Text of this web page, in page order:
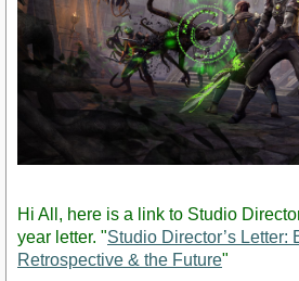
Hi All, here is a link to Studio
year letter. "Studio Director’s Letter:
Retrospective & the Future"